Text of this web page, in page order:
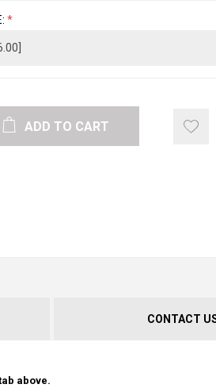
*
ADD TO CART
CONTACT
above.